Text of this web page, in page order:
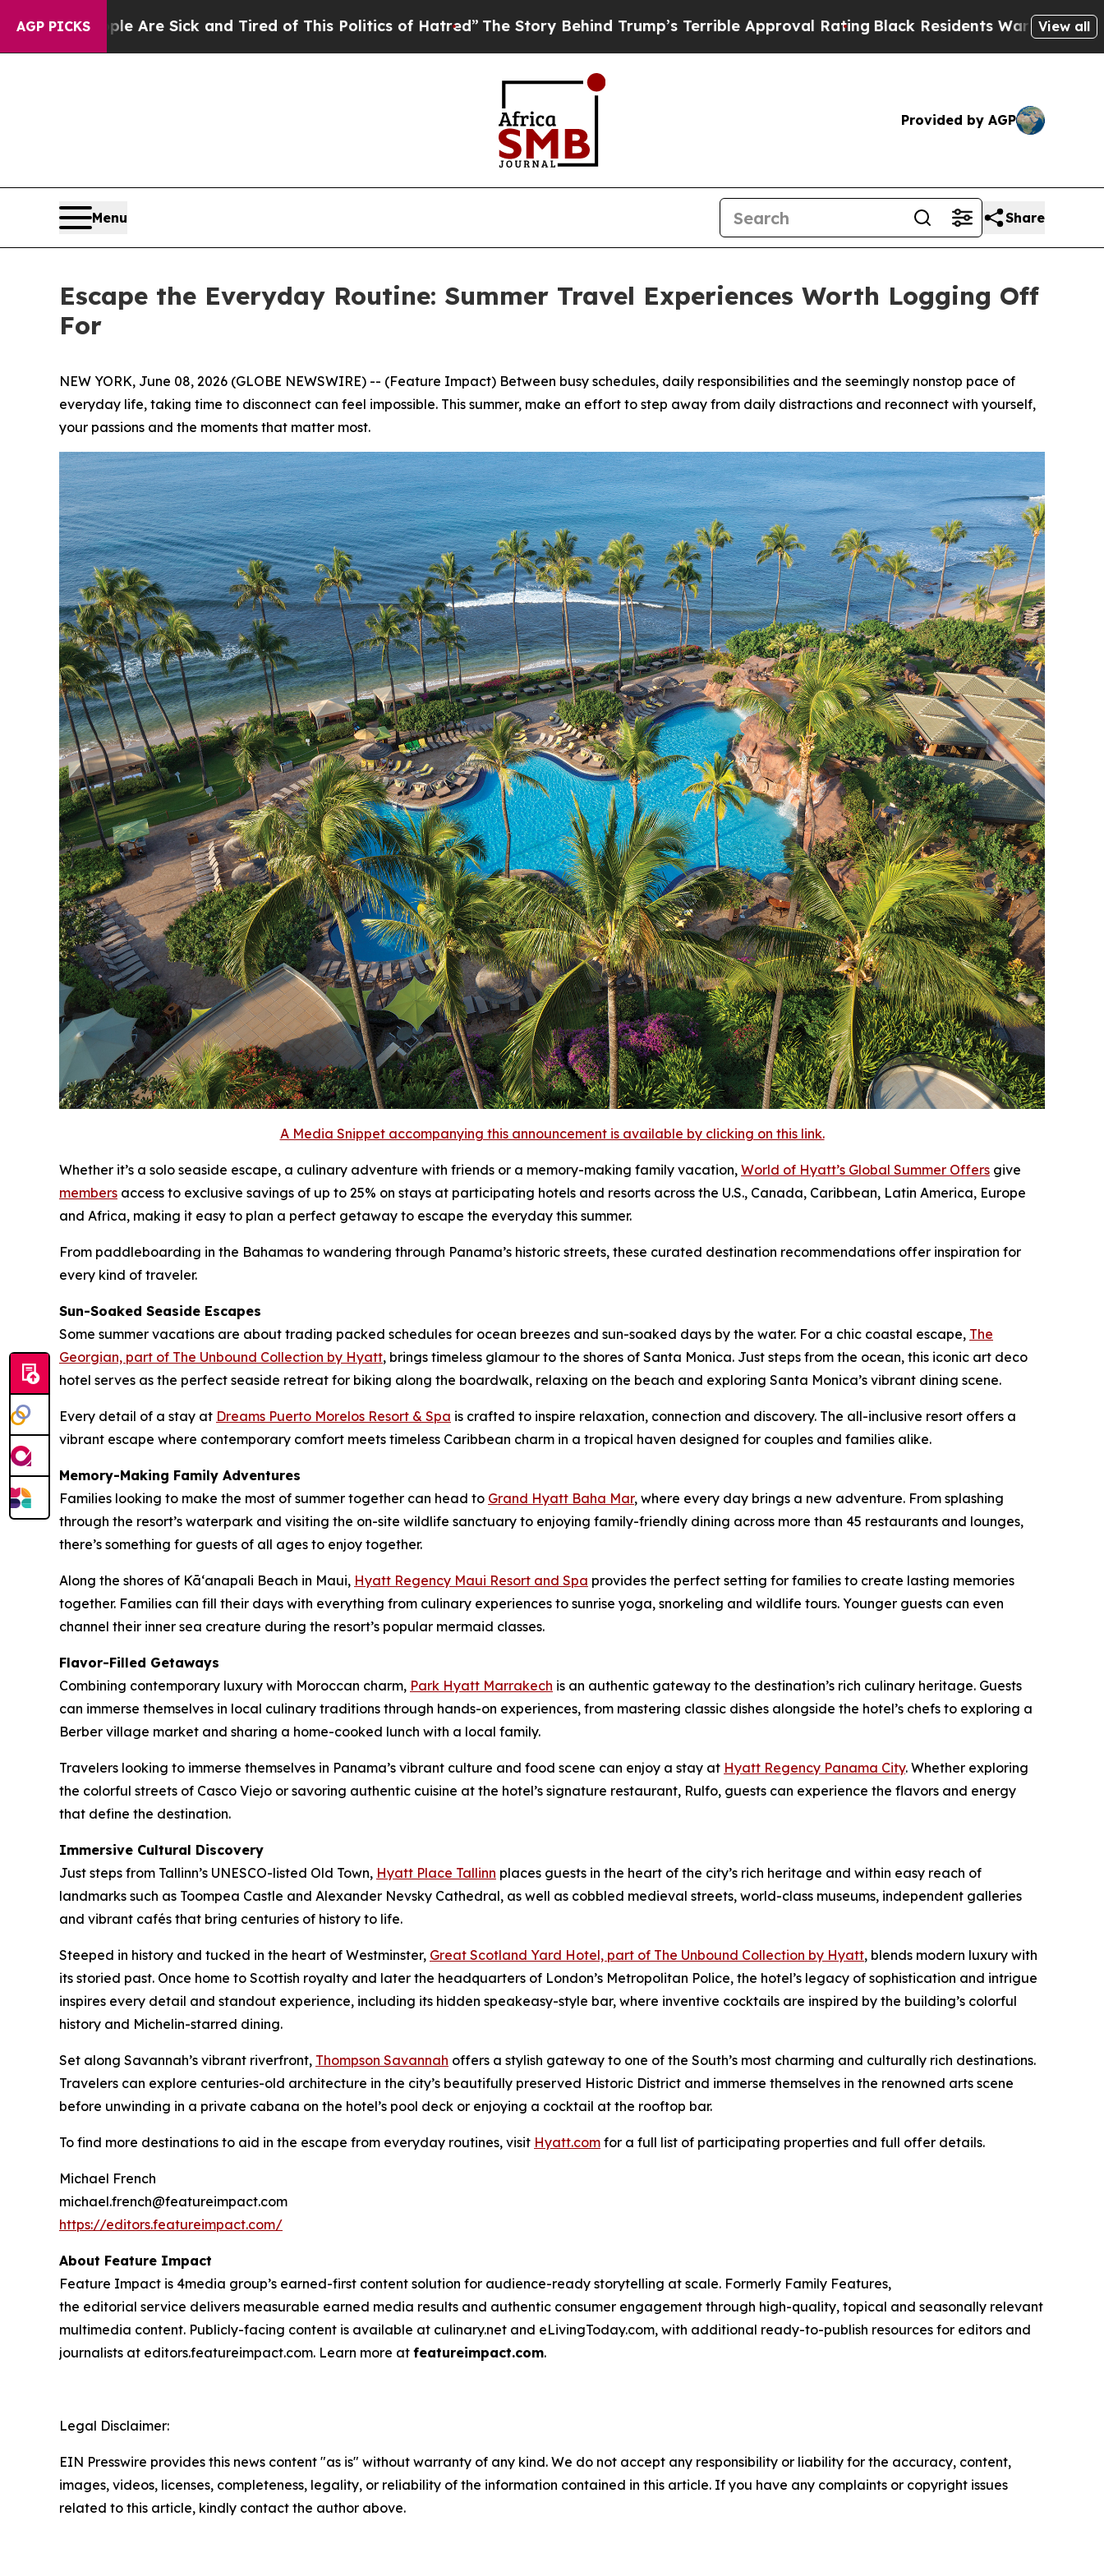
AGP PICKS
Are Sick and Tired of This Politics of Hatred”The Story Behind Trump’s Terrible Approval RatingBlack Residents Warned of Abusive Cops for
View all
Provided by AGP
Menu Share
Escape the Everyday Routine: Summer Travel Experiences Worth Logging Off
For
NEW YORK, June 08, 2026 (GLOBE NEWSWIRE) -- (Feature Impact) Between busy schedules, daily responsibilities and the seemingly nonstop pace of
everyday life, taking time to disconnect can feel impossible. This summer, make an effort to step away from daily distractions and reconnect with yourself,
your passions and the moments that matter most.
A Media Snippet accompanying this announcement is available by clicking on this link.
Whether it’s a solo seaside escape, a culinary adventure with friends or a memory-making family vacation, World of Hyatt’s Global Summer Offers give
members access to exclusive savings of up to 25% on stays at participating hotels and resorts across the U.S., Canada, Caribbean, Latin America, Europe
and Africa, making it easy to plan a perfect getaway to escape the everyday this summer.
From paddleboarding in the Bahamas to wandering through Panama’s historic streets, these curated destination recommendations offer inspiration for
every kind of traveler.
Sun-Soaked Seaside Escapes
Some summer vacations are about trading packed schedules for ocean breezes and sun-soaked days by the water. For a chic coastal escape, The
Georgian, part of The Unbound Collection by Hyatt, brings timeless glamour to the shores of Santa Monica. Just steps from the ocean, this iconic art deco
hotel serves as the perfect seaside retreat for biking along the boardwalk, relaxing on the beach and exploring Santa Monica’s vibrant dining scene.
Every detail of a stay at Dreams Puerto Morelos Resort & Spa is crafted to inspire relaxation, connection and discovery. The all-inclusive resort offers a
vibrant escape where contemporary comfort meets timeless Caribbean charm in a tropical haven designed for couples and families alike.
Memory-Making Family Adventures
Families looking to make the most of summer together can head to Grand Hyatt Baha Mar, where every day brings a new adventure. From splashing
through the resort’s waterpark and visiting the on-site wildlife sanctuary to enjoying family-friendly dining across more than 45 restaurants and lounges,
there’s something for guests of all ages to enjoy together.
Along the shores of Kāʻanapali Beach in Maui, Hyatt Regency Maui Resort and Spa provides the perfect setting for families to create lasting memories
together. Families can fill their days with everything from culinary experiences to sunrise yoga, snorkeling and wildlife tours. Younger guests can even
channel their inner sea creature during the resort’s popular mermaid classes.
Flavor-Filled Getaways
Combining contemporary luxury with Moroccan charm, Park Hyatt Marrakech is an authentic gateway to the destination’s rich culinary heritage. Guests
can immerse themselves in local culinary traditions through hands-on experiences, from mastering classic dishes alongside the hotel’s chefs to exploring a
Berber village market and sharing a home-cooked lunch with a local family.
Travelers looking to immerse themselves in Panama’s vibrant culture and food scene can enjoy a stay at Hyatt Regency Panama City. Whether exploring
the colorful streets of Casco Viejo or savoring authentic cuisine at the hotel’s signature restaurant, Rulfo, guests can experience the flavors and energy
that define the destination.
Immersive Cultural Discovery
Just steps from Tallinn’s UNESCO-listed Old Town, Hyatt Place Tallinn places guests in the heart of the city’s rich heritage and within easy reach of
landmarks such as Toompea Castle and Alexander Nevsky Cathedral, as well as cobbled medieval streets, world-class museums, independent galleries
and vibrant cafés that bring centuries of history to life.
Steeped in history and tucked in the heart of Westminster, Great Scotland Yard Hotel, part of The Unbound Collection by Hyatt, blends modern luxury with
its storied past. Once home to Scottish royalty and later the headquarters of London’s Metropolitan Police, the hotel’s legacy of sophistication and intrigue
inspires every detail and standout experience, including its hidden speakeasy-style bar, where inventive cocktails are inspired by the building’s colorful
history and Michelin-starred dining.
Set along Savannah’s vibrant riverfront, Thompson Savannah offers a stylish gateway to one of the South’s most charming and culturally rich destinations.
Travelers can explore centuries-old architecture in the city’s beautifully preserved Historic District and immerse themselves in the renowned arts scene
before unwinding in a private cabana on the hotel’s pool deck or enjoying a cocktail at the rooftop bar.
To find more destinations to aid in the escape from everyday routines, visit Hyatt.com for a full list of participating properties and full offer details.
Michael French
michael.french@featureimpact.com
https://editors.featureimpact.com/
About Feature Impact
Feature Impact is 4media group’s earned-first content solution for audience-ready storytelling at scale. Formerly Family Features,
the editorial service delivers measurable earned media results and authentic consumer engagement through high-quality, topical and seasonally relevant
multimedia content. Publicly-facing content is available at culinary.net and eLivingToday.com, with additional ready-to-publish resources for editors and
journalists at editors.featureimpact.com. Learn more at featureimpact.com.
Legal Disclaimer:
EIN Presswire provides this news content "as is" without warranty of any kind. We do not accept any responsibility or liability for the accuracy, content,
images, videos, licenses, completeness, legality, or reliability of the information contained in this article. If you have any complaints or copyright issues
related to this article, kindly contact the author above.